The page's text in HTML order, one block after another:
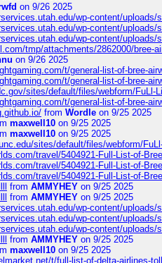
on 9/26 2025
wp-content/uploads/
wp-content/uploads/
wp-content/uploads/
tmp/attachments/2862000/bree-
on 9/26 2025
t/general-list-of-bree-
t/general-list-of-bree-
sites/default/files/webform/FuLl-
t/general-list-of-bree-
from Wordle on 9/25 2025
maxwell10 on 9/25 2025
maxwell10 on 9/25 2025
sites/default/files/webform/
travel/5404921-Full-List-of-
travel/5404921-Full-List-of-
travel/5404921-Full-List-of-
from AMMYHEY on 9/25 2025
from AMMYHEY on 9/25 2025
wp-content/uploads/
wp-content/uploads/
wp-content/uploads/
from AMMYHEY on 9/25 2025
maxwell10 on 9/25 2025
t/full-list-of-delta-airlines-